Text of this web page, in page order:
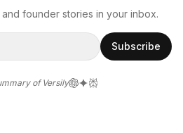
founder stories in your inbox.
Subscribe
of Versily